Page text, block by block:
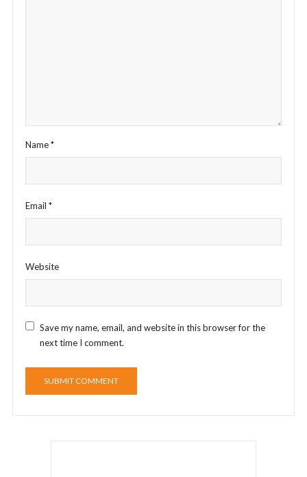
Name*
Email *
Website
Save my name, email, and website in this browser for the
next time I comment.